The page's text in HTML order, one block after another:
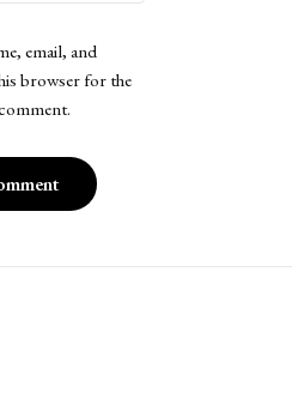
email, and
browser for the